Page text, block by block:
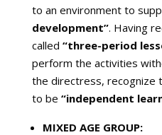
to an environment to
development”. Having
called “three-period
perform the activities
the directress, recognize
to be “independent
MIXED AGE GROUP: